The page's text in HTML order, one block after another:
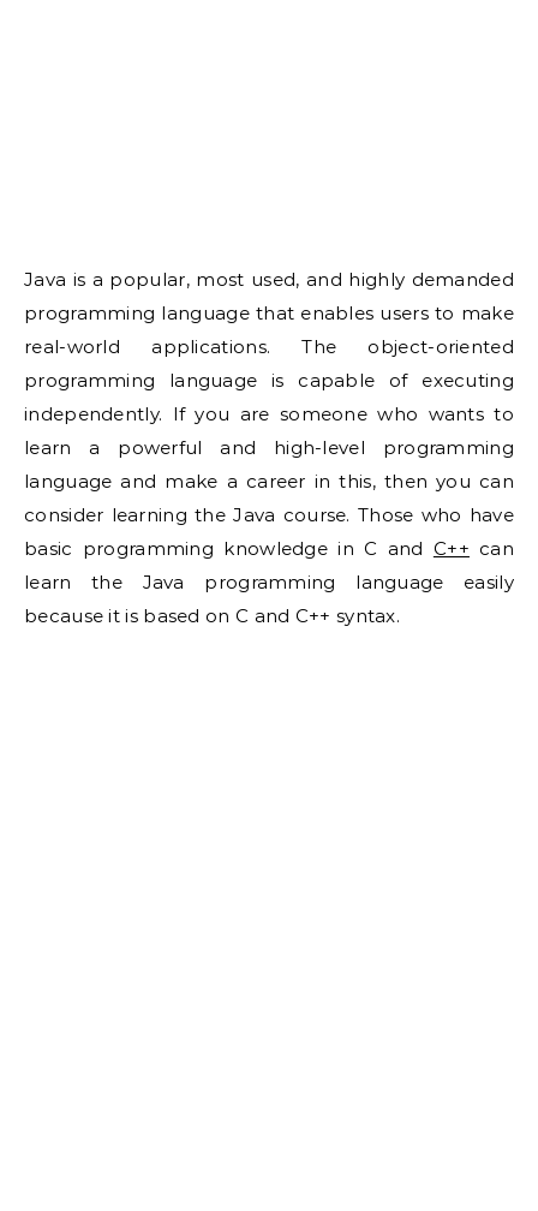
Java is a popular, most used, and highly demanded
programming language that enables users to make
real-world applications. The object-oriented
programming language is capable of executing
independently. If you are someone who wants to
learn a powerful and high-level programming
language and make a career in this, then you can
consider learning the Java course. Those who have
basic programming knowledge in C and C++ can
learn the Java programming language easily
because it is based on C and C++ syntax.